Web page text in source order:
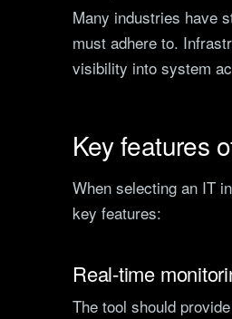
Many industries have
must adhere to.
visibility into system
Key features
When selecting an IT
key features:
Real-time
The tool should